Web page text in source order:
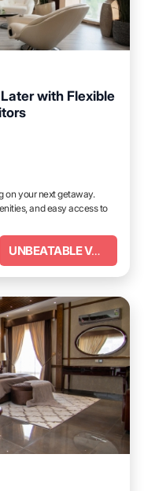
with Flexible
on your next getaway.
and easy access to
UNBEATABLE VALUE